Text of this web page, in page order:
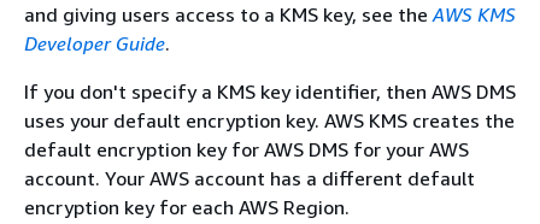
and giving users access to a KMS key, see the AWS KMS
Developer Guide.
If you don't specify a KMS key identifier, then AWS DMS
uses your default encryption key. AWS KMS creates the
default encryption key for AWS DMS for your AWS
account. Your AWS account has a different default
encryption key for each AWS Region.